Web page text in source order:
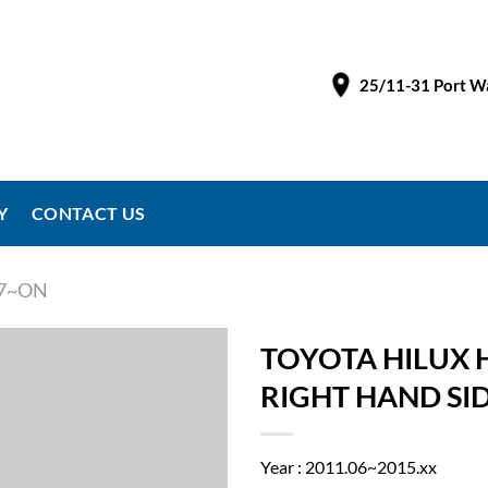
25/11-31 Port
CONTACT US
TOYOTA HILUX
RIGHT HAND
Year : 2011.06~2015.xx